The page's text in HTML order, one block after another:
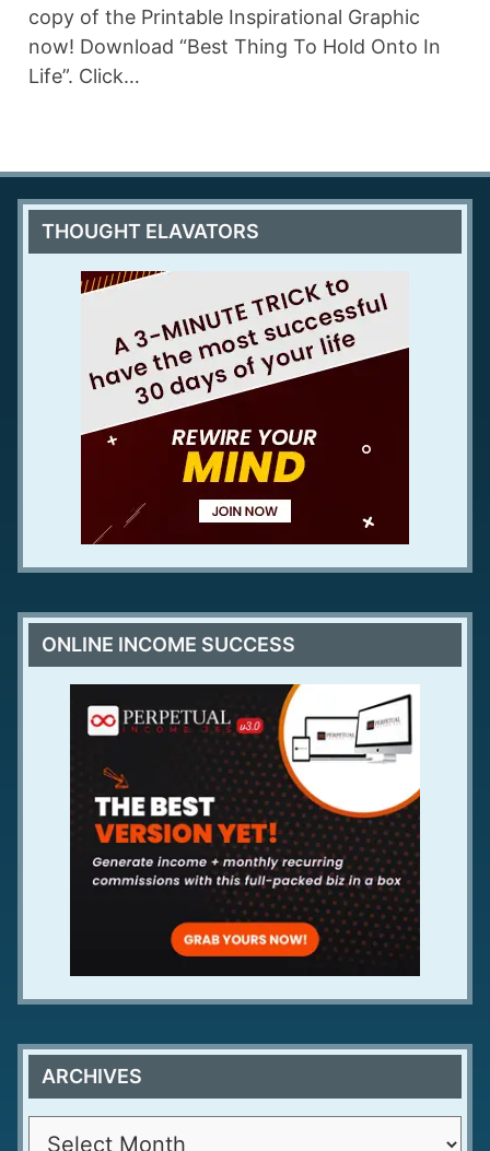
copy of the Printable Inspirational Graphic
now! Download “Best Thing To Hold Onto In
Life”. Click…
THOUGHT ELAVATORS
ONLINE INCOME SUCCESS
ARCHIVES